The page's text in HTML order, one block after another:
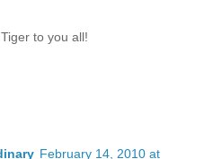
to you all!
February 14, 2010 at